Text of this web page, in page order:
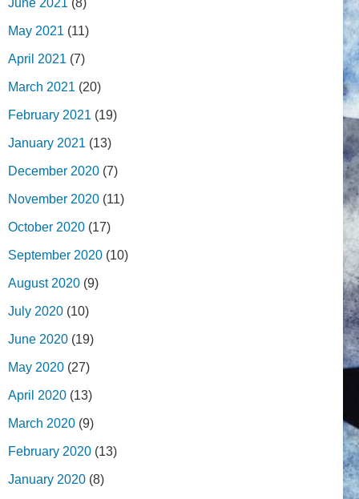
June 2021 (8)
May 2021 (11)
April 2021 (7)
March 2021 (20)
February 2021 (19)
January 2021 (13)
December 2020 (7)
November 2020 (11)
October 2020 (17)
September 2020 (10)
August 2020 (9)
July 2020 (10)
June 2020 (19)
May 2020 (27)
April 2020 (13)
March 2020 (9)
February 2020 (13)
January 2020 (8)